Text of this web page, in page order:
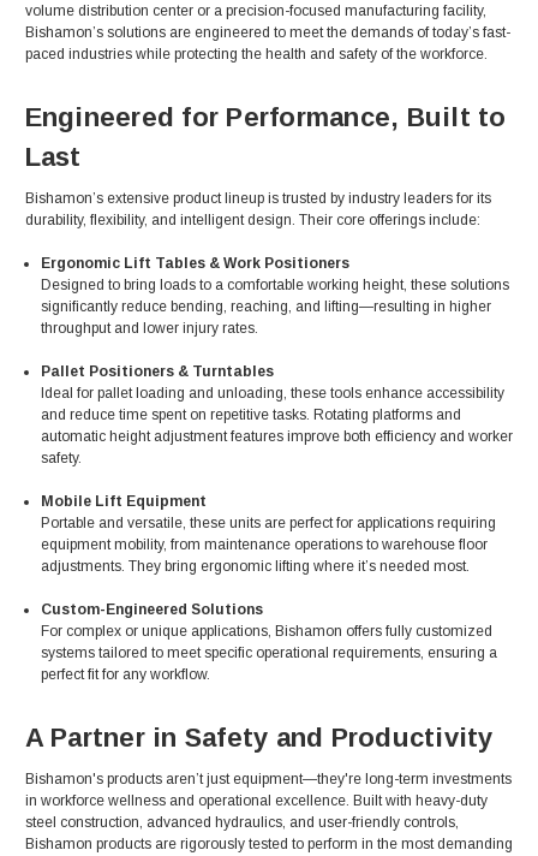
volume distribution center or a precision-focused manufacturing facility,
Bishamon’s solutions are engineered to meet the demands of today’s fast-
paced industries while protecting the health and safety of the workforce.
Engineered for Performance, Built to
Last
Bishamon’s extensive product lineup is trusted by industry leaders for its
durability, flexibility, and intelligent design. Their core offerings include:
Ergonomic Lift Tables & Work Positioners
Designed to bring loads to a comfortable working height, these solutions
significantly reduce bending, reaching, and lifting—resulting in higher
throughput and lower injury rates.
Pallet Positioners & Turntables
Ideal for pallet loading and unloading, these tools enhance accessibility
and reduce time spent on repetitive tasks. Rotating platforms and
automatic height adjustment features improve both efficiency and worker
safety.
Mobile Lift Equipment
Portable and versatile, these units are perfect for applications requiring
equipment mobility, from maintenance operations to warehouse floor
adjustments. They bring ergonomic lifting where it’s needed most.
Custom-Engineered Solutions
For complex or unique applications, Bishamon offers fully customized
systems tailored to meet specific operational requirements, ensuring a
perfect fit for any workflow.
A Partner in Safety and Productivity
Bishamon's products aren’t just equipment—they're long-term investments
in workforce wellness and operational excellence. Built with heavy-duty
steel construction, advanced hydraulics, and user-friendly controls,
Bishamon products are rigorously tested to perform in the most demanding